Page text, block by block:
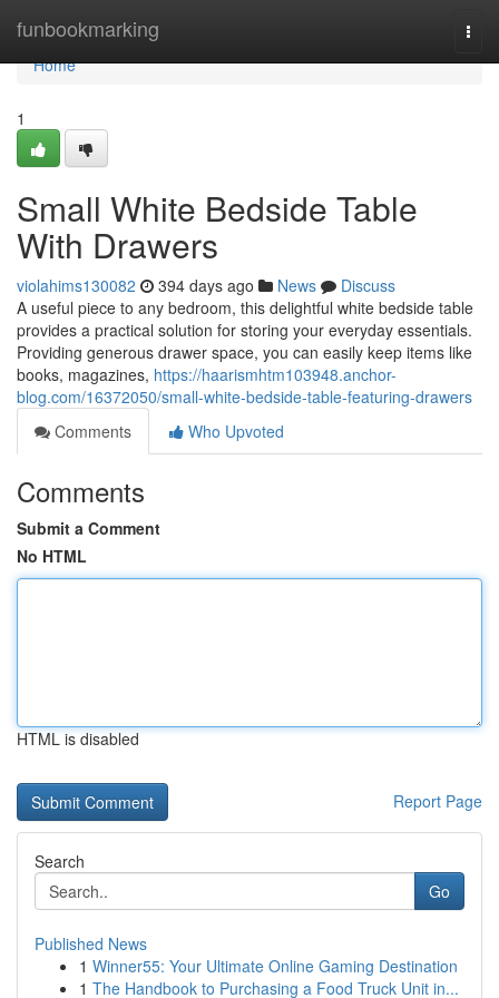
funbookmarking
Home
Home
1
Small White Bedside Table
With Drawers
violahims130082 394 days ago News
Discuss
A useful piece to any bedroom, this delightful white bedside table
provides a practical solution for storing your everyday essentials.
Providing generous drawer space, you can easily keep items like
books, magazines, https://haarismhtm103948.anchor-
blog.com/16372050/small-white-bedside-table-featuring-drawers
Comments
Who Upvoted
Comments
Submit a Comment
No HTML
HTML is disabled
Report Page
Search
Go
Published News
1 Winner55: Your Ultimate Online Gaming Destination
1 The Handbook to Purchasing a Food Truck Unit in...